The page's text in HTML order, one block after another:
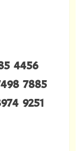
4456
7885
9251